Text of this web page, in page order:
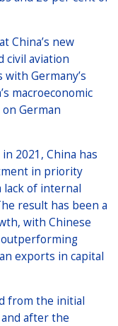
China’s new
civil aviation
Germany’s
macroeconomic
German
2021, China has
in priority
lack of internal
result has been a
with Chinese
exports in capital
from the initial
after the